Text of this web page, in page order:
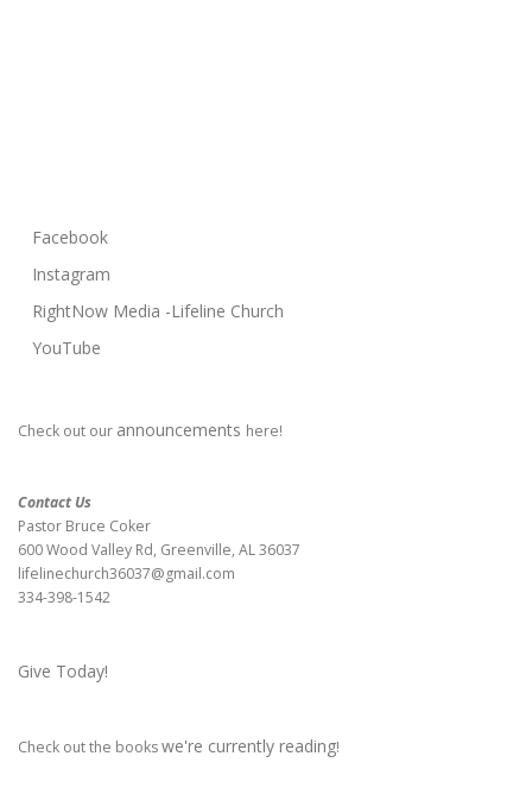
Facebook
Instagram
RightNow Media -Lifeline Church
YouTube
Check out our announcements here!
Contact Us
Pastor Bruce Coker
600 Wood Valley Rd, Greenville, AL 36037
lifelinechurch36037@gmail.com
334-398-1542
Give Today!
Check out the bookswe're currently reading!